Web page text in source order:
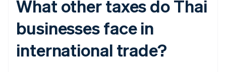
What other taxes do Thai
businesses face in
international trade?